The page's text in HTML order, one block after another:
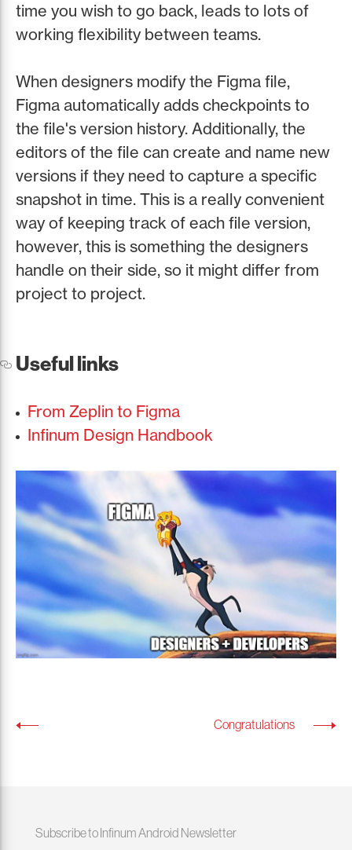
time you wish to go back, leads to lots of
working flexibility between teams.
When designers modify the Figma file,
Figma automatically adds checkpoints to
the file's version history. Additionally, the
editors of the file can create and name new
versions if they need to capture a specific
snapshot in time. This is a really convenient
way of keeping track of each file version,
however, this is something the designers
handle on their side, so it might differ from
project to project.
Useful links
From Zeplin to Figma
Infinum Design Handbook
Congratulations
Subscribe to Infinum Android Newsletter